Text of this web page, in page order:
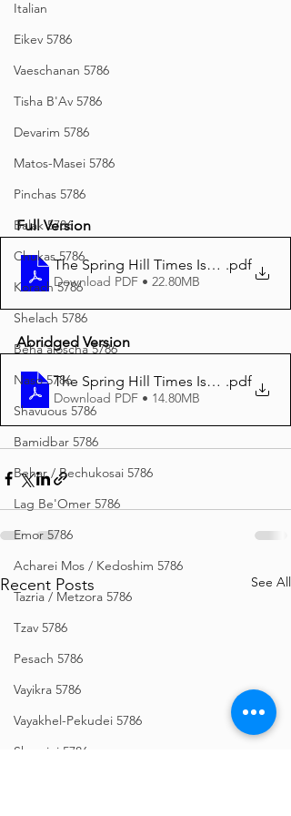
Italian
Eikev 5786
Vaeschanan 5786
Tisha B'Av 5786
Devarim 5786
Matos-Masei 5786
Pinchas 5786
Balak 5786
Chukas 5786
Korach 5786
Shelach 5786
Beha'aloscha 5786
Naso 5786
Shavuous 5786
Bamidbar 5786
Behar / Bechukosai 5786
Lag Be'Omer 5786
Emor 5786
Acharei Mos / Kedoshim 5786
Tazria / Metzora 5786
Tzav 5786
Pesach 5786
Vayikra 5786
Vayakhel-Pekudei 5786
Shemini 5786
Full Version
The Spring Hill Times Issue 164 Ki
.pdf
Download PDF • 22.80MB
Abridged Version
The Spring Hill Times Issue 164 Ki
.pdf
Download PDF • 14.80MB
Recent Posts See All